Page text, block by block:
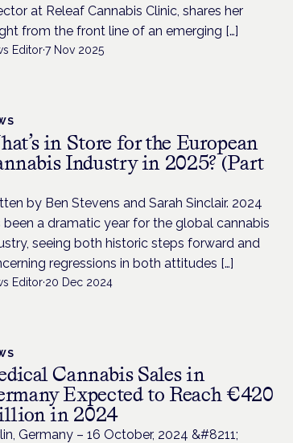
at Releaf Cannabis Clinic, shares her
from the front line of an emerging […]
Editor·7 Nov 2025
in Store for the European
Industry in 2025? (Part
by Ben Stevens and Sarah Sinclair. 2024
been a dramatic year for the global cannabis
seeing both historic steps forward and
regressions in both attitudes […]
Editor·20 Dec 2024
Cannabis Sales in
Expected to Reach €420
in 2024
Germany – 16 October, 2024 &#8211;